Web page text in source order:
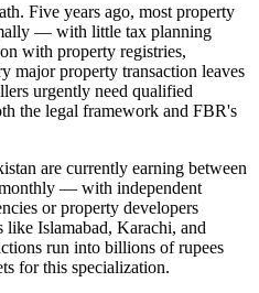
Five years ago, most property
— with little tax planning
with property registries,
major property transaction leaves
urgently need qualified
the legal framework and FBR's
are currently earning between
— with independent
or property developers
Islamabad, Karachi, and
run into billions of rupees
for this specialization.